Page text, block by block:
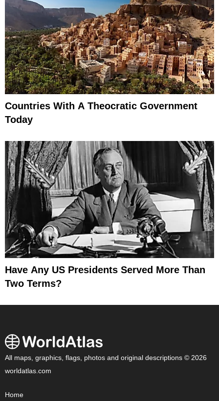
Countries With A Theocratic Government
Today
Have Any US Presidents Served More Than
Two Terms?
All maps, graphics, flags, photos and original descriptions © 2026
worldatlas.com
Home